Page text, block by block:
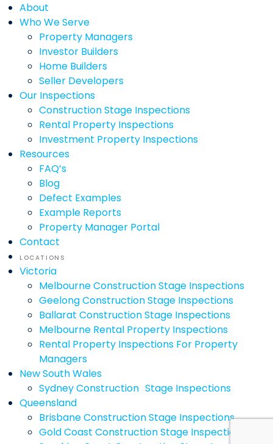
About
Who We Serve
Property Managers
Investor Builders
Home Builders
Seller Developers
Our Inspections
Construction Stage Inspections
Rental Property Inspections
Investment Property Inspections
Resources
FAQ’s
Blog
Defect Examples
Example Reports
Property Manager Portal
Contact
LOCATIONS
Victoria
Melbourne Construction Stage Inspections
Geelong Construction Stage Inspections
Ballarat Construction Stage Inspections
Melbourne Rental Property Inspections
Rental Property Inspections For Property
Managers
New South Wales
Sydney Construction Stage Inspections
Queensland
Brisbane Construction Stage Inspections
Gold Coast Construction Stage Inspections